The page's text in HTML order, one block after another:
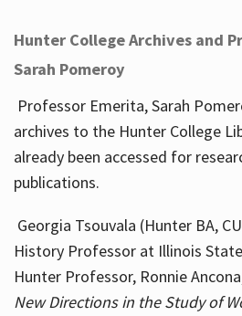
Hunter College Archives and
Sarah Pomeroy
Professor Emerita, Sarah
archives to the Hunter College
already been accessed for
publications.
Georgia Tsouvala (Hunter BA,
History Professor at Illinois
Hunter Professor, Ronnie
New Directions in the Study of